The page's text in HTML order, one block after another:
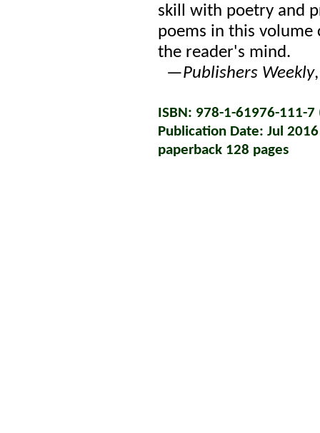
skill with poetry and
poems in this
the reader's mind.
—Publishers Weekly
ISBN: 978-1-61976-111-
Publication Date: Jul 2016
paperback 128 pages